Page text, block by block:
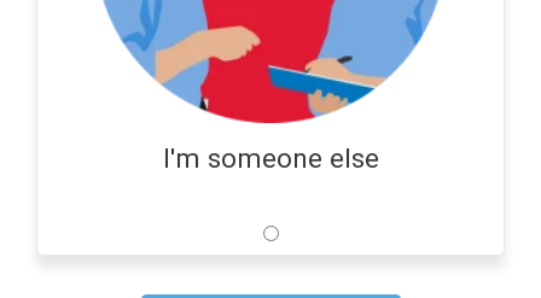
I'm someone else